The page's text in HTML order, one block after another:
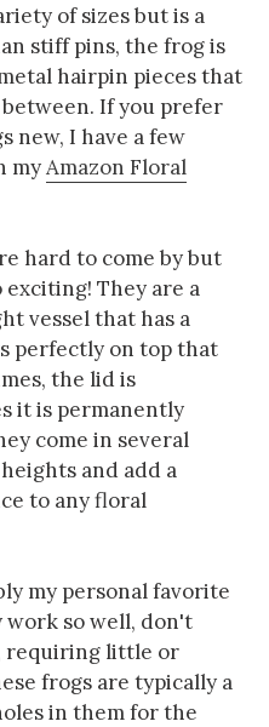
of sizes but is a
stiff pins, the frog is
hairpin pieces that
If you prefer
new, I have a few
myAmazon Floral
hard to come by but
They are a
vessel that has a
perfectly on top that
the lid is
it is permanently
come in several
and add a
to any floral
my personal favorite
work so well, don't
requiring little or
frogs are typically a
in them for the